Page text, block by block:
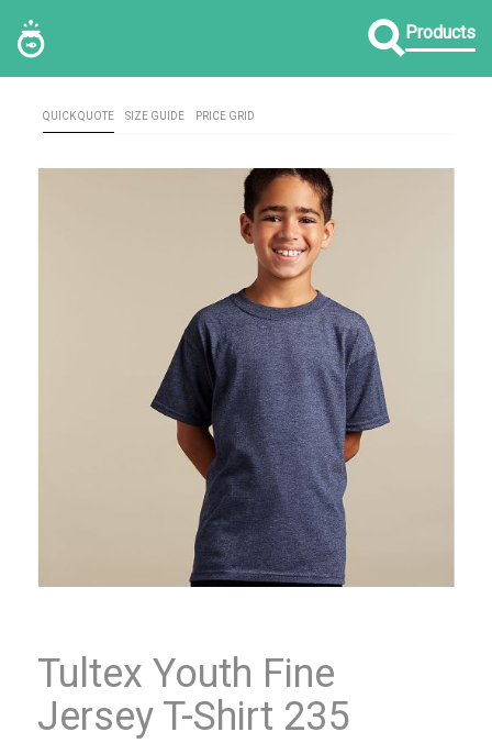
Products
QUICK QUOTE SIZE GUIDE PRICE GRID
Tultex Youth Fine
Jersey T-Shirt 235